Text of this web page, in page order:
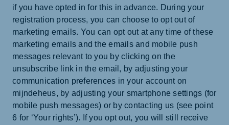
if you have opted in for this in advance. During your
registration process, you can choose to opt out of
marketing emails. You can opt out at any time of these
marketing emails and the emails and mobile push
messages relevant to you by clicking on the
unsubscribe link in the email, by adjusting your
communication preferences in your account on
mijndeheus, by adjusting your smartphone settings (for
mobile push messages) or by contacting us (see point
6 for ‘Your rights’). If you opt out, you will still receive